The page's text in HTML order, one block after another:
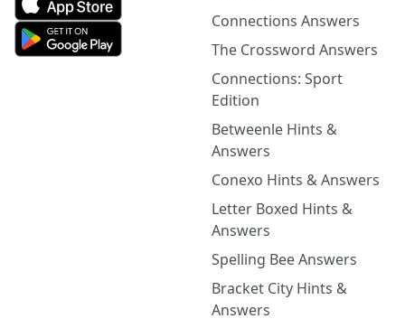
Connections Answers
The Crossword Answers
Connections: Sport
Edition
Betweenle Hints &
Answers
Conexo Hints & Answers
Letter Boxed Hints &
Answers
Spelling Bee Answers
Bracket City Hints &
Answers